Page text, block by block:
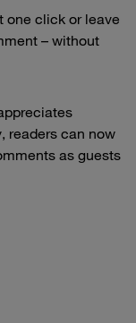
one click or leave
– without
readers can now
as guests